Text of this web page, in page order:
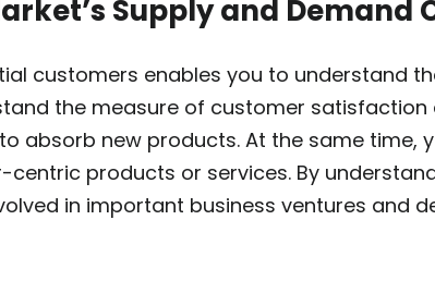
Supply and Demand
customers enables you to understand
the measure of customer satisfaction
absorb new products. At the same time,
products or services. By
in important business ventures and